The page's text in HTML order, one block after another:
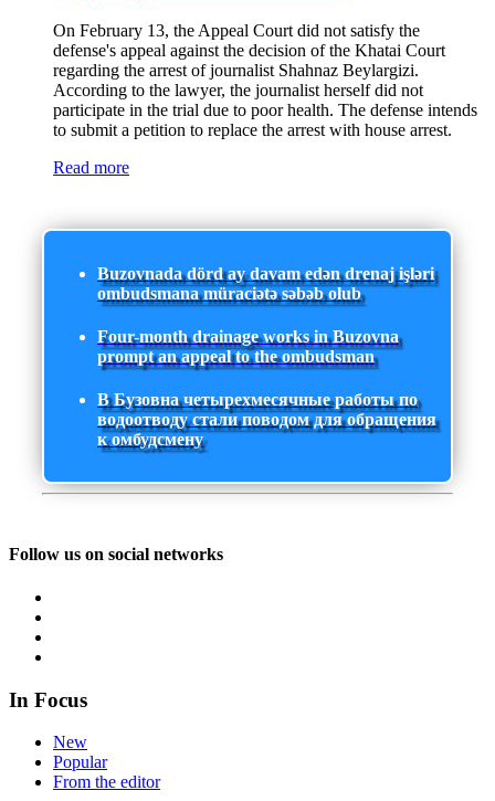
On February 13, the Appeal Court did not satisfy the
defense's appeal against the decision of the Khatai Court
regarding the arrest of journalist Shahnaz Beylargizi.
According to the lawyer, the journalist herself did not
participate in the trial due to poor health. The defense intends
to submit a petition to replace the arrest with house arrest.
Read more
Buzovnada dörd ay davam edən drenaj işləri
ombudsmana müraciətə səbəb olub
Four-month drainage works in Buzovna
prompt an appeal to the ombudsman
В Бузовна четырехмесячные работы по
водоотводу стали поводом для обращения
к омбудсмену
Follow us on social networks
In Focus
New
Popular
From the editor